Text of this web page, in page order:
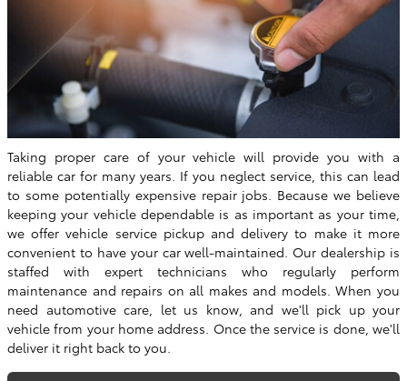
Taking proper care of your vehicle will provide you with a
reliable car for many years. If you neglect service, this can lead
to some potentially expensive repair jobs. Because we believe
keeping your vehicle dependable is as important as your time,
we offer vehicle service pickup and delivery to make it more
convenient to have your car well-maintained. Our dealership is
staffed with expert technicians who regularly perform
maintenance and repairs on all makes and models. When you
need automotive care, let us know, and we'll pick up your
vehicle from your home address. Once the service is done, we'll
deliver it right back to you.